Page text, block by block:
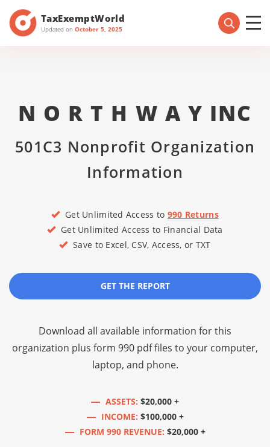
TaxExemptWorld
Updated on October 5, 2025
N O R T H W A Y INC
501C3 Nonprofit Organization
Information
Get Unlimited Access to 990 Returns
Get Unlimited Access to Financial Data
Save to Excel, CSV, Access, or TXT
GET THE REPORT
Download all available information for this
organization plus form 990 pdf files to your computer,
laptop, and phone.
ASSETS: $20,000 +
INCOME: $100,000 +
FORM 990 REVENUE: $20,000 +